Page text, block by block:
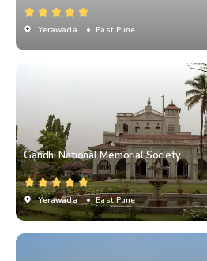
Yerawada • East Pune
Gandhi National Memorial Society
Yerawada • East Pune